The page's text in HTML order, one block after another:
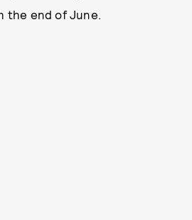
the end of June.